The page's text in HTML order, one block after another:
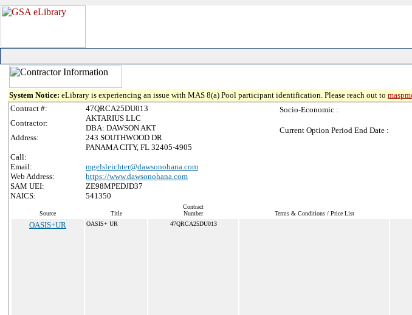
System Notice: eLibrary is experiencing an issue with MAS 8(a) Pool participant identification. Please reach out to
Contract #:
47QRCA25DU013
Contractor:
AKTARIUS LLC
DBA: DAWSON AKT
Address:
243 SOUTHWOOD DR
PANAMA CITY, FL 32405-4905
Call:
Email:
mgelsleichter@dawsonohana.com
Web Address:
https://www.dawsonohana.com
SAM UEI:
ZE98MPEDJD37
NAICS:
541350
Socio-Economic :
Current Option Period End Date :
Source Title
Contract
Number
Terms & Conditions / Price List
OASIS+UR OASIS+ UR 47QRCA25DU013